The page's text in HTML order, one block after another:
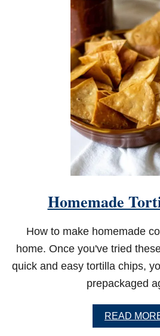
Homemade
How to make homemade
home. Once you've tried
quick and easy tortilla chips,
prepackaged
READ